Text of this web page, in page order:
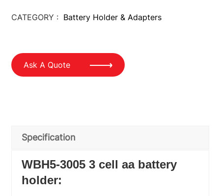
CATEGORY : Battery Holder & Adapters
Ask A Quote
Specification
WBH5-3005 3 cell aa battery
holder: